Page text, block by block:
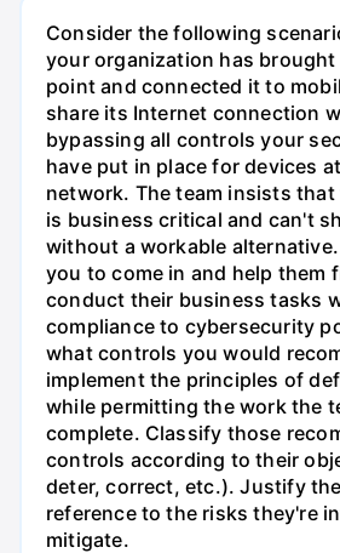
Consider the following
your organization has brought
point and connected it to
share its Internet connection
bypassing all controls your
have put in place for devices
network. The team insists
is business critical and can't
without a workable
you to come in and help them
conduct their business tasks
compliance to cybersecurity
what controls you would
implement the principles of
while permitting the work the
complete. Classify those
controls according to their
deter, correct, etc.). Justify
reference to the risks they're
mitigate.